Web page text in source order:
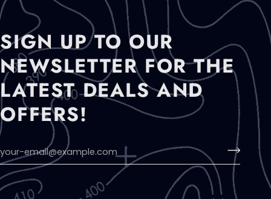
SIGN UP TO OUR
NEWSLETTER FOR THE
LATEST DEALS AND
OFFERS!